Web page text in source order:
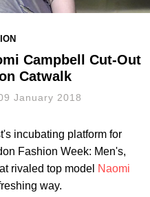
Campbell Cut-Out
Catwalk
January 2018
incubating platform for
Fashion Week: Men's,
rivaled top model Naomi
way.